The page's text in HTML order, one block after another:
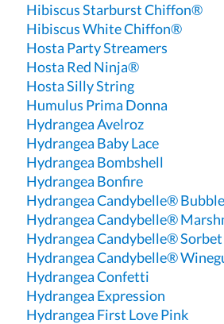
Hibiscus Starburst Chiffon®
Hibiscus White Chiffon®
Hosta Party Streamers
Hosta Red Ninja®
Hosta Silly String
Humulus Prima Donna
Hydrangea Avelroz
Hydrangea Baby Lace
Hydrangea Bombshell
Hydrangea Bonfire
Hydrangea Candybelle®
Hydrangea Candybelle®
Hydrangea Candybelle® Sorbet
Hydrangea Candybelle®
Hydrangea Confetti
Hydrangea Expression
Hydrangea First Love Pink